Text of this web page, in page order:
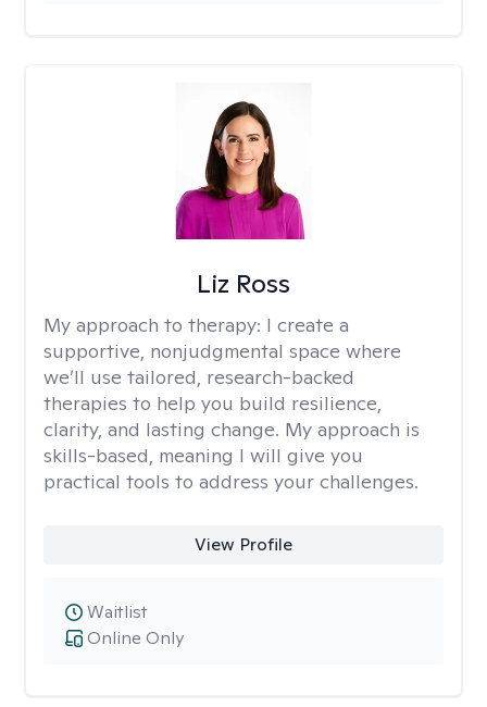
Liz Ross
My approach to therapy: I create a
supportive, nonjudgmental space where
we’ll use tailored, research-backed
therapies to help you build resilience,
clarity, and lasting change. My approach is
skills-based, meaning I will give you
practical tools to address your challenges.
View Profile
Online Only
Waitlist